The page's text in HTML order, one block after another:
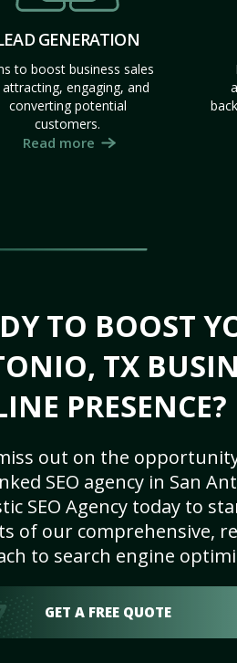
GENERATION
to boost business sales
attracting, engaging, and
converting potential
customers.
Read more
TO BOOST
TX
PRESENCE?
out on the
SEO agency in San
SEO Agency today to
of our comprehensive,
to search engine
GET A FREE QUOTE